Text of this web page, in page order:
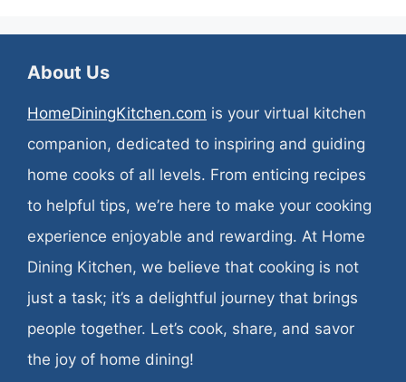
About Us
HomeDiningKitchen.com is your virtual kitchen
companion, dedicated to inspiring and guiding
home cooks of all levels. From enticing recipes
to helpful tips, we’re here to make your cooking
experience enjoyable and rewarding. At Home
Dining Kitchen, we believe that cooking is not
just a task; it’s a delightful journey that brings
people together. Let’s cook, share, and savor
the joy of home dining!